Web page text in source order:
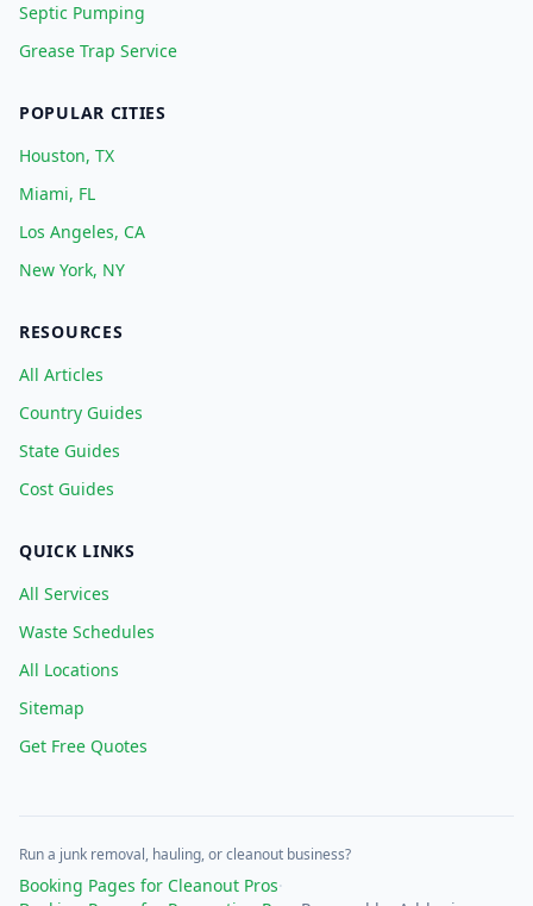
Septic Pumping
Grease Trap Service
POPULAR CITIES
Houston, TX
Miami, FL
Los Angeles, CA
New York, NY
RESOURCES
All Articles
Country Guides
State Guides
Cost Guides
QUICK LINKS
All Services
Waste Schedules
All Locations
Sitemap
Get Free Quotes
Run a junk removal, hauling, or cleanout business?
Booking Pages for Cleanout Pros·